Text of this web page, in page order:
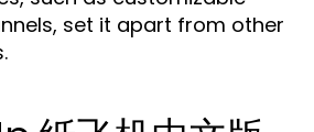
set it apart from other